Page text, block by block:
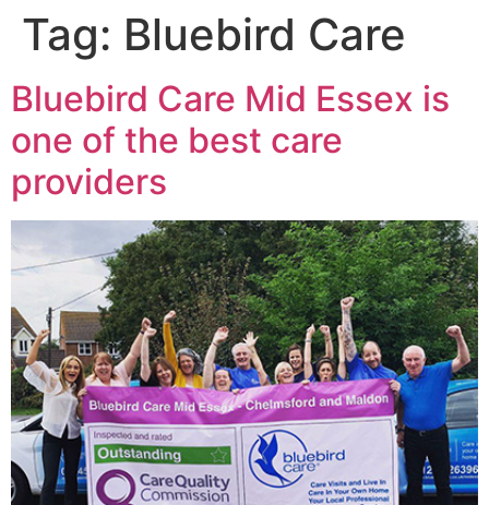
Tag: Bluebird Care
Bluebird Care Mid Essex is
one of the best care
providers